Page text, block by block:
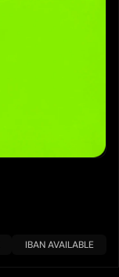
IBAN AVAILABLE